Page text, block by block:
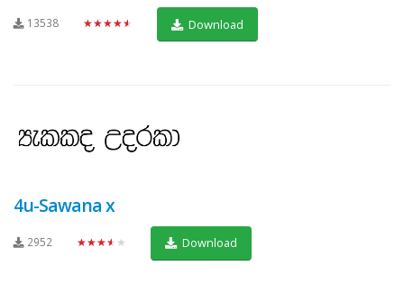
13538 ★★★★★ Download
4u-Sawana x
2952 ★★★★★ Download